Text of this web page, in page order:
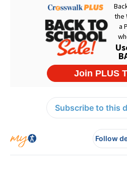
Subscribe to this
Follow